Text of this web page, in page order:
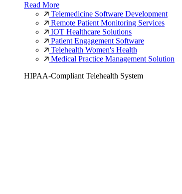
Read More
Telemedicine Software Development
Remote Patient Monitoring Services
IOT Healthcare Solutions
Patient Engagement Software
Telehealth Women's Health
Medical Practice Management Solution
HIPAA-Compliant Telehealth System